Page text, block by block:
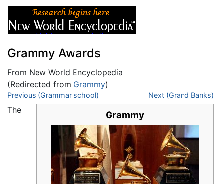
Grammy Awards
From New World Encyclopedia
(Redirected from Grammy)
Jump to:navigation,search
Previous (Grammar school) Next (Grand Banks)
Grammy
The